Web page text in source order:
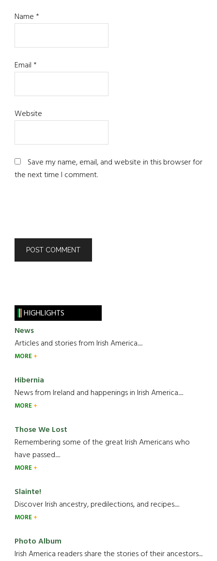
Name*
Email*
Website
Save my name, email, and website in this browser for
the next time I comment.
HIGHLIGHTS
News
Articles and stories from Irish America.....
MORE
Hibernia
News from Ireland and happenings in Irish America.....
MORE
Those We Lost
Remembering some of the great Irish Americans who
have passed.....
MORE
Slainte!
Discover Irish ancestry, predilections, and recipes.....
MORE
Photo Album
Irish America readers share the stories of their ancestors....